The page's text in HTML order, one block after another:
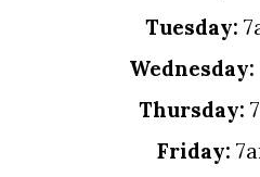
Tuesday:
Wednesday:
Thursday:
Friday: